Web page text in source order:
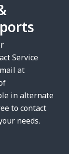
Service
at
in alternate
to contact
needs.